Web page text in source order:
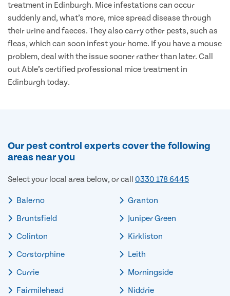
treatment in Edinburgh. Mice infestations can occur
suddenly and, what’s more, mice spread disease through
their urine and faeces. They also carry other pests, such as
fleas, which can soon infest your home. If you have a mouse
problem, deal with the issue sooner rather than later. Call
out Able’s certified professional mice treatment in
Edinburgh today.
Our pest control experts cover the following
areas near you
Select your local area below, or call 0330 178 6445
Balerno
Bruntsfield
Colinton
Corstorphine
Currie
Fairmilehead
Granton
Juniper Green
Kirkliston
Leith
Morningside
Niddrie